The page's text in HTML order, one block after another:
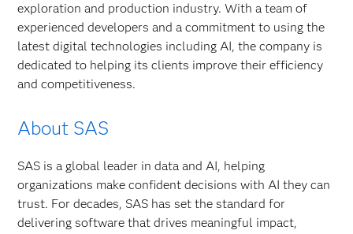
exploration and production industry. With a team of
experienced developers and a commitment to using the
latest digital technologies including AI, the company is
dedicated to helping its clients improve their efficiency
and competitiveness.
About SAS
SAS is a global leader in data and AI, helping
organizations make confident decisions with AI they can
trust. For decades, SAS has set the standard for
delivering software that drives meaningful impact,